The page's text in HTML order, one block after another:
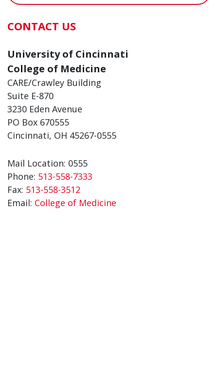
CONTACT US
University of Cincinnati
College of Medicine
CARE/Crawley Building
Suite E-870
3230 Eden Avenue
PO Box 670555
Cincinnati, OH 45267-0555
Mail Location: 0555
Phone: 513-558-7333
Fax: 513-558-3512
Email: College of Medicine